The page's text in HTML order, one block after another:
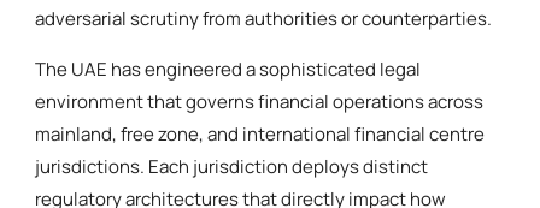
adversarial scrutiny from authorities or counterparties.
The UAE has engineered a sophisticated legal
environment that governs financial operations across
mainland, free zone, and international financial centre
jurisdictions. Each jurisdiction deploys distinct
regulatory architectures that directly impact how